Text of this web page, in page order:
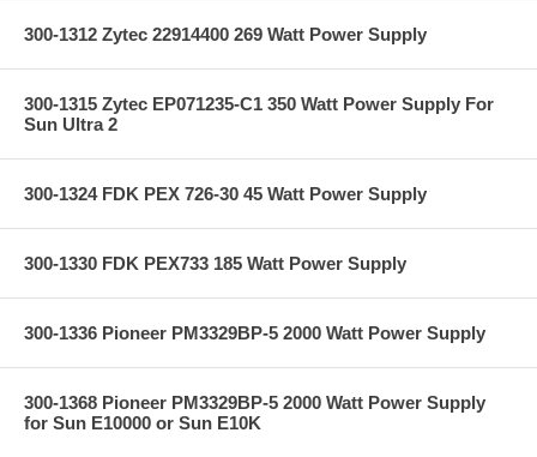
300-1312 Zytec 22914400 269 Watt Power Supply
300-1315 Zytec EP071235-C1 350 Watt Power Supply For
Sun Ultra 2
300-1324 FDK PEX 726-30 45 Watt Power Supply
300-1330 FDK PEX733 185 Watt Power Supply
300-1336 Pioneer PM3329BP-5 2000 Watt Power Supply
300-1368 Pioneer PM3329BP-5 2000 Watt Power Supply
for Sun E10000 or Sun E10K